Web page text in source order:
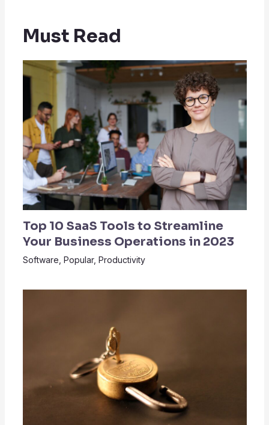
Must Read
Top 10 SaaS Tools to Streamline
Your Business Operations in 2023
Software Popular, Productivity